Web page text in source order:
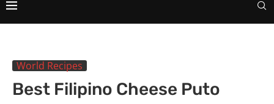
World Recipes
Best Filipino Cheese Puto